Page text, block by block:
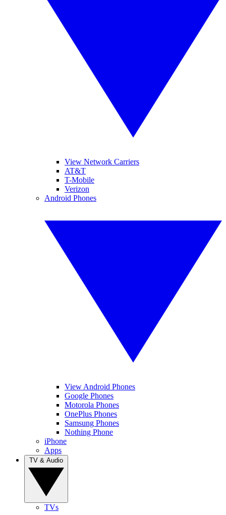
View Network Carriers
AT&T
T-Mobile
Verizon
Android Phones
View Android Phones
Google Phones
Motorola Phones
OnePlus Phones
Samsung Phones
Nothing Phone
iPhone
Apps
TVs